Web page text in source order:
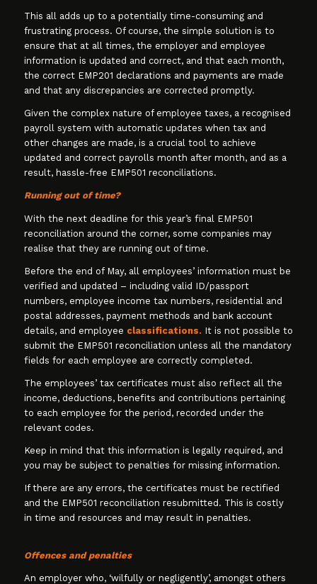
This all adds up to a potentially time-consuming and
frustrating process. Of course, the simple solution is to
ensure that at all times, the employer and employee
information is updated and correct, and that each month,
the correct EMP201 declarations and payments are made
and that any discrepancies are corrected promptly.
Given the complex nature of employee taxes, a recognised
payroll system with automatic updates when tax and
other changes are made, is a crucial tool to achieve
updated and correct payrolls month after month, and as a
result, hassle-free EMP501 reconciliations.
Running out of time?
With the next deadline for this year’s final EMP501
reconciliation around the corner, some companies may
realise that they are running out of time.
Before the end of May, all employees’ information must be
verified and updated – including valid ID/passport
numbers, employee income tax numbers, residential and
postal addresses, payment methods and bank account
details, and employee classifications. It is not possible to
submit the EMP501 reconciliation unless all the mandatory
fields for each employee are correctly completed.
The employees’ tax certificates must also reflect all the
income, deductions, benefits and contributions pertaining
to each employee for the period, recorded under the
relevant codes.
Keep in mind that this information is legally required, and
you may be subject to penalties for missing information.
If there are any errors, the certificates must be rectified
and the EMP501 reconciliation resubmitted. This is costly
in time and resources and may result in penalties.
Offences and penalties
An employer who, ‘wilfully or negligently’, amongst others